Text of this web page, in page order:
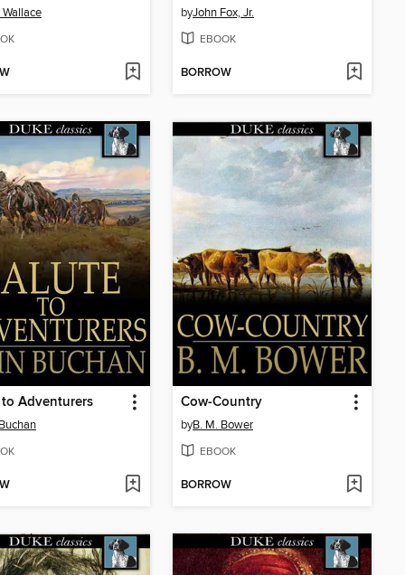
Wallace byJohn Fox, Jr.
EBOOK
BORROW
Adventurers Cow-Country
byB. M. Bower
EBOOK
BORROW